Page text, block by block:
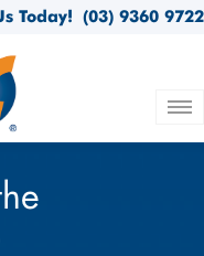
(03) 9360 9722
Today!